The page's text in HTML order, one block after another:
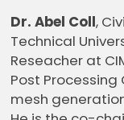
Dr. Abel Coll,
Technical
Reseacher at
Post Processing
mesh